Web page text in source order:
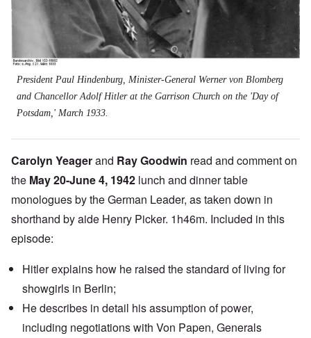
President Paul Hindenburg, Minister-General Werner von Blomberg
and Chancellor Adolf Hitler at the Garrison Church on the 'Day of
Potsdam,' March 1933.
Carolyn Yeagerand Ray Goodwin read and comment on
the May 20-June 4, 1942 lunch and dinner table
monologues by the German Leader, as taken down in
shorthand by aide Henry Picker. 1h46m. Included in this
episode:
Hitler explains how he raised the standard of living for
showgirls in Berlin;
He describes in detail his assumption of power,
including negotiations with Von Papen, Generals